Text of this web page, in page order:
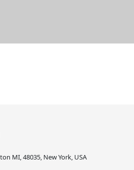
MI, 48035, New York, USA